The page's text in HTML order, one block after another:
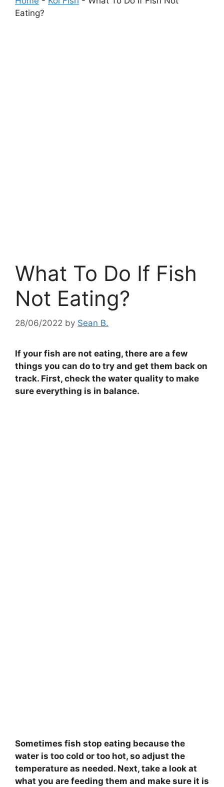
Eating?
What To Do If Fish
Not Eating?
28/06/2022 by Sean B.
If your fish are not eating, there are a few
things you can do to try and get them back on
track. First, check the water quality to make
sure everything is in balance.
Sometimes fish stop eating because the
water is too cold or too hot, so adjust the
temperature as needed. Next, take a look at
what you are feeding them and make sure it is